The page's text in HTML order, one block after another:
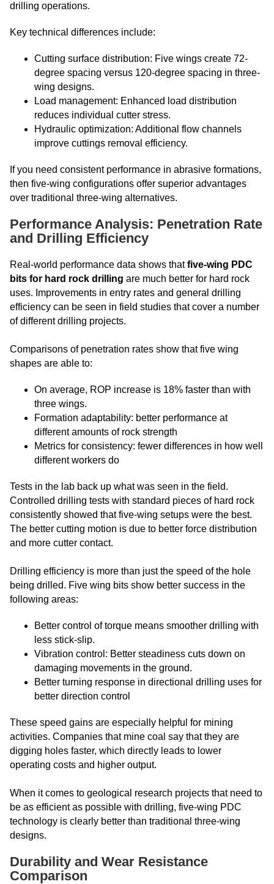
drilling operations.
Key technical differences include:
Cutting surface distribution: Five wings create 72-
degree spacing versus 120-degree spacing in three-
wing designs.
Load management: Enhanced load distribution
reduces individual cutter stress.
Hydraulic optimization: Additional flow channels
improve cuttings removal efficiency.
If you need consistent performance in abrasive formations,
then five-wing configurations offer superior advantages
over traditional three-wing alternatives.
Performance Analysis: Penetration Rate
and Drilling Efficiency
Real-world performance data shows thatfive-wing PDC
bits for hard rock drilling are much better for hard rock
uses. Improvements in entry rates and general drilling
efficiency can be seen in field studies that cover a number
of different drilling projects.
Comparisons of penetration rates show that five wing
shapes are able to:
On average, ROP increase is 18% faster than with
three wings.
Formation adaptability: better performance at
different amounts of rock strength
Metrics for consistency: fewer differences in how well
different workers do
Tests in the lab back up what was seen in the field.
Controlled drilling tests with standard pieces of hard rock
consistently showed that five-wing setups were the best.
The better cutting motion is due to better force distribution
and more cutter contact.
Drilling efficiency is more than just the speed of the hole
being drilled. Five wing bits show better success in the
following areas:
Better control of torque means smoother drilling with
less stick-slip.
Vibration control: Better steadiness cuts down on
damaging movements in the ground.
Better turning response in directional drilling uses for
better direction control
These speed gains are especially helpful for mining
activities. Companies that mine coal say that they are
digging holes faster, which directly leads to lower
operating costs and higher output.
When it comes to geological research projects that need to
be as efficient as possible with drilling, five-wing PDC
technology is clearly better than traditional three-wing
designs.
Durability and Wear Resistance
Comparison